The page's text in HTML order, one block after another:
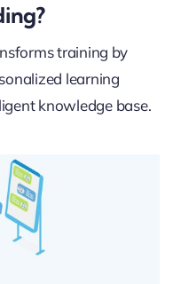
training by
learning
knowledge base.